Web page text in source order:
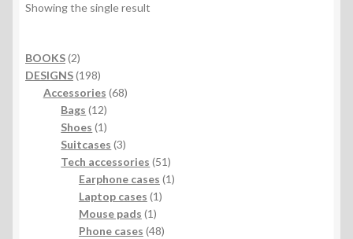
Showing the single result
BOOKS 22
products
DESIGNS 198198
products
Accessories 6868
Bags 1212
products
Shoes 11
product
Suitcases 33
products
Tech accessories 5151
products
Earphone cases 11
Laptop cases 11
Mouse pads 11
product
Phone cases 4848